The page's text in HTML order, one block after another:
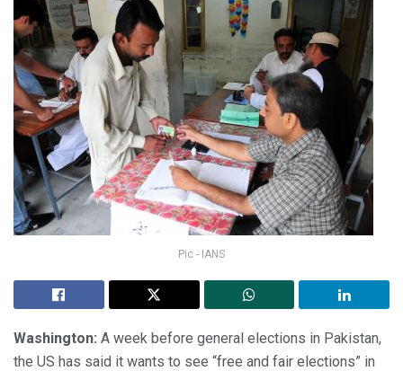
Pic - IANS
Washington: A week before general elections in Pakistan,
the US has said it wants to see “free and fair elections” in